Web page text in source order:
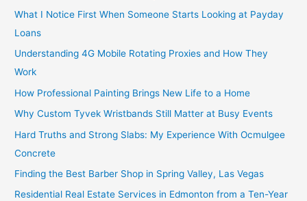
What I Notice First When Someone Starts Looking at Payday
Loans
Understanding 4G Mobile Rotating Proxies and How They
Work
How Professional Painting Brings New Life to a Home
Why Custom Tyvek Wristbands Still Matter at Busy Events
Hard Truths and Strong Slabs: My Experience With Ocmulgee
Concrete
Finding the Best Barber Shop in Spring Valley, Las Vegas
Residential Real Estate Services in Edmonton from a Ten-Year